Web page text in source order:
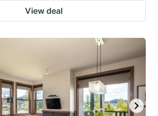
View deal